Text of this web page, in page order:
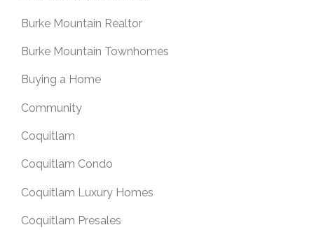
Burke Mountain Realtor
Burke Mountain Townhomes
Buying a Home
Community
Coquitlam
Coquitlam Condo
Coquitlam Luxury Homes
Coquitlam Presales